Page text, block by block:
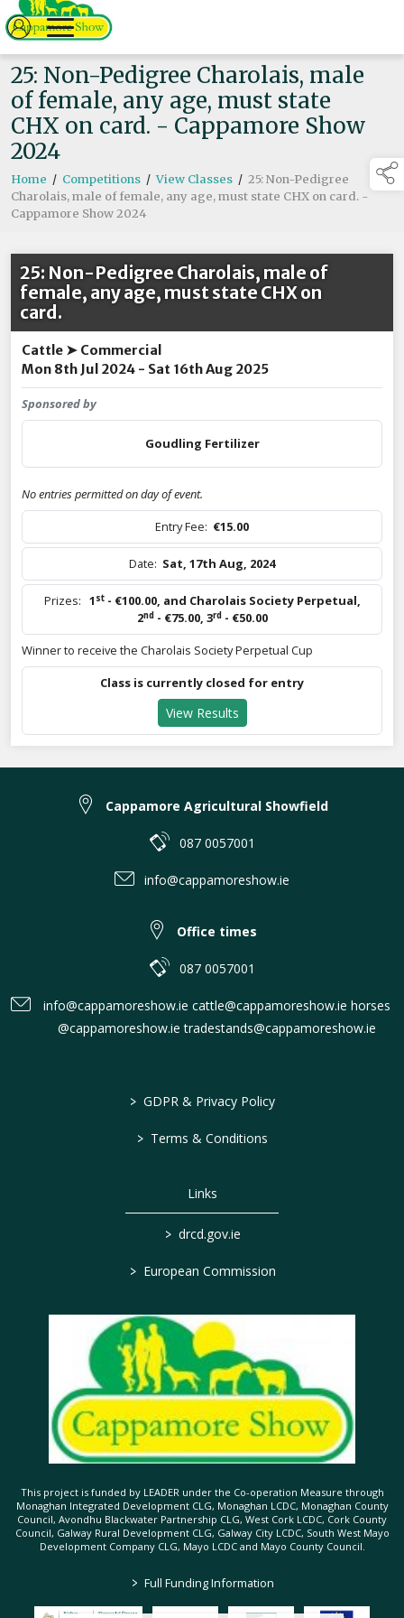
25: Non-Pedigree Charolais, male
of female, any age, must state
CHX on card. - Cappamore Show
2024
Home / Competitions /View Classes / 25: Non-Pedigree
Charolais, male of female, any age, must state CHX on card. -
Cappamore Show 2024
25: Non-Pedigree Charolais, male of
female, any age, must state CHX on
card.
Cattle ➤ Commercial
Mon 8th Jul 2024 - Sat 16th Aug 2025
Sponsored by
Goudling Fertilizer
No entries permitted on day of event.
Entry Fee: €15.00
Date: Sat, 17th Aug, 2024
Prizes: 1 st- €100.00, and Charolais Society Perpetual,
2nd- €75.00, 3rd- €50.00
Winner to receive the Charolais Society Perpetual Cup
Class is currently closed for entry
View Results
Cappamore Agricultural Showfield
087 0057001
info@cappamoreshow.ie
Office times
087 0057001
info@cappamoreshow.ie cattle@cappamoreshow.ie horses
@cappamoreshow.ie tradestands@cappamoreshow.ie
> GDPR & Privacy Policy
> Terms & Conditions
Links
> drcd.gov.ie
> European Commission
This project is funded by LEADER under the Co-operation Measure through
Monaghan Integrated Development CLG, Monaghan LCDC, Monaghan County
Council, Avondhu Blackwater Partnership CLG, West Cork LCDC, Cork County
Council, Galway Rural Development CLG, Galway City LCDC, South West Mayo
Development Company CLG, Mayo LCDC and Mayo County Council.
> Full Funding Information